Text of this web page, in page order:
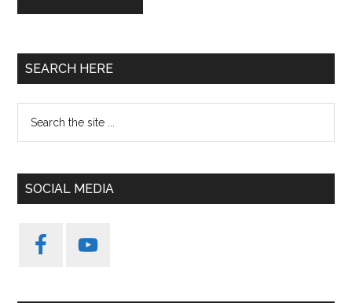
Primary
SEARCH HERE
...
SOCIAL MEDIA